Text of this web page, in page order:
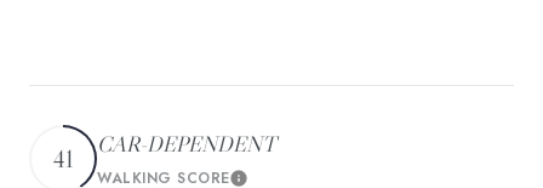
41
CAR-DEPENDENT
WALKING SCORELearn More